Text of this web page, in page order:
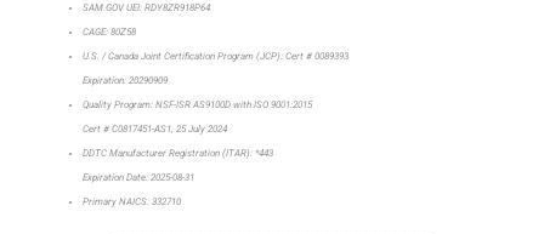
SAM.GOV UEI: RDY8ZR918P64
CAGE: 80Z58
U.S. / Canada Joint Certification Program (JCP): Cert # 0089393
Expiration: 20290909
Quality Program: NSF-ISR AS9100D with ISO 9001:2015
Cert # C0817451-AS1, 25 July 2024
DDTC Manufacturer Registration (ITAR): *443
Expiration Date: 2025-08-31
Primary NAICS: 332710